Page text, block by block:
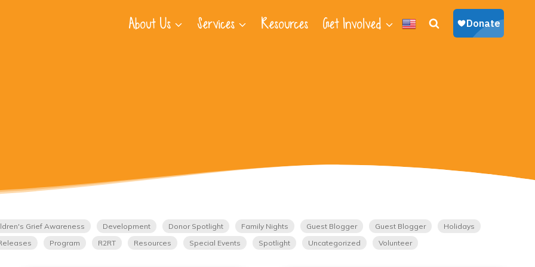
About Us Services Resources Get Involved
Grief Awareness Development Donor Spotlight Family Nights Guest Blogger Guest Blogger
Holidays
Program R2RT Resources Special Events Spotlight Uncategorized Volunteer